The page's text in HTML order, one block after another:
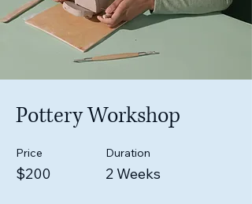
Pottery Workshop
Price
$200
Duration
2 Weeks